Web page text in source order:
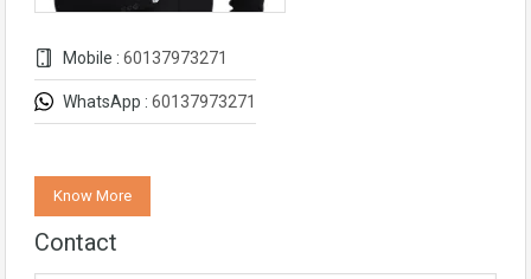
Mobile : 60137973271
WhatsApp : 60137973271
Know More
Contact